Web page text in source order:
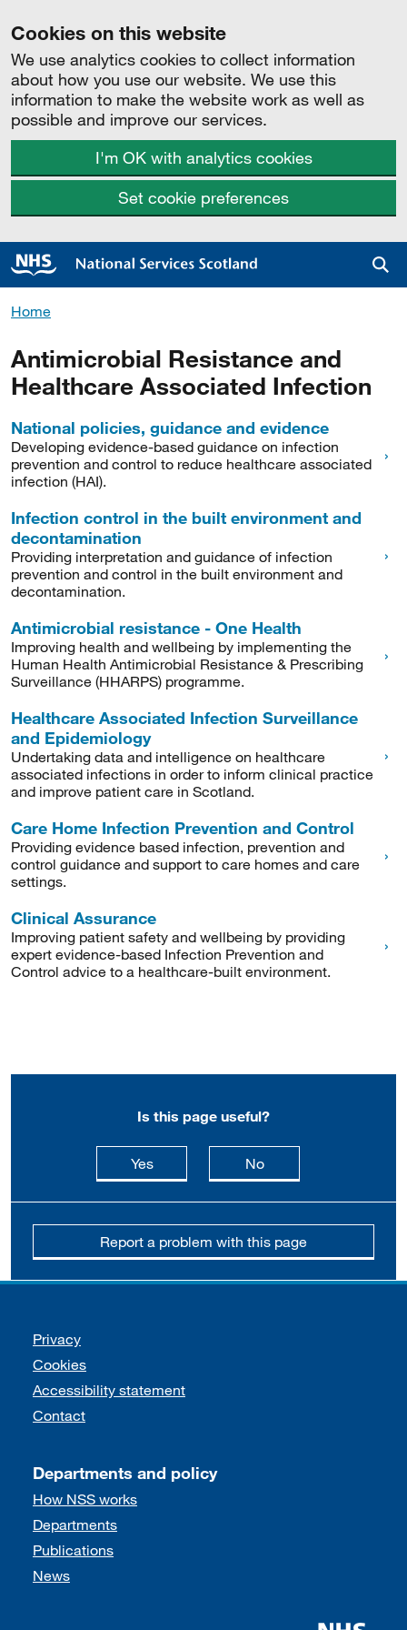
Cookies on this website
We use analytics cookies to collect information
about how you use our website. We use this
information to make the website work as well as
possible and improve our services.
I'm OK with analytics cookies
Set cookie preferences
Home
Antimicrobial Resistance and
Healthcare Associated Infection
National policies, guidance and evidence
Developing evidence-based guidance on infection
prevention and control to reduce healthcare associated
infection (HAI).
Infection control in the built environment and
decontamination
Providing interpretation and guidance of infection
prevention and control in the built environment and
decontamination.
Antimicrobial resistance - One Health
Improving health and wellbeing by implementing the
Human Health Antimicrobial Resistance & Prescribing
Surveillance (HHARPS) programme.
Healthcare Associated Infection Surveillance
and Epidemiology
Undertaking data and intelligence on healthcare
associated infections in order to inform clinical practice
and improve patient care in Scotland.
Care Home Infection Prevention and Control
Providing evidence based infection, prevention and
control guidance and support to care homes and care
settings.
Clinical Assurance
Improving patient safety and wellbeing by providing
expert evidence-based Infection Prevention and
Control advice to a healthcare-built environment.
Is this page useful?
Yesthis page is useful
Nothis page is not
Report a problem with this page
Support links
Privacy
Cookies
Accessibility statement
Contact
Departments and policy
How NSS works
Departments
Publications
News